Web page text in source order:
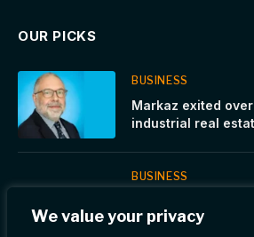
We value your privacy
OUR PICKS
BUSINESS
Markaz exited
industrial real
BUSINESS
Unprecedented